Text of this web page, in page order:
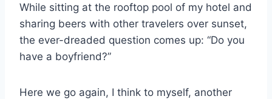
While sitting at the rooftop pool of my hotel and
sharing beers with other travelers over sunset,
the ever-dreaded question comes up: “Do you
have a boyfriend?”
Here we go again, I think to myself, another